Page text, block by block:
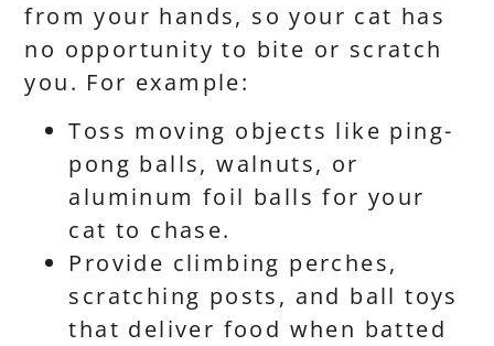
from your hands, so your cat has
no opportunity to bite or scratch
you. For example:
Toss moving objects like ping-
pong balls, walnuts, or
aluminum foil balls for your
cat to chase.
Provide climbing perches,
scratching posts, and ball toys
that deliver food when batted